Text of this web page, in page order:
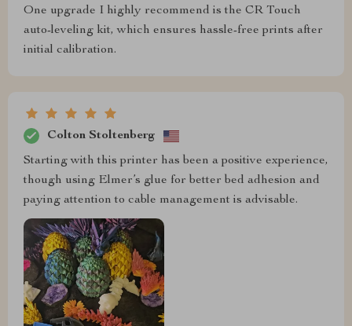
One upgrade I highly recommend is the CR Touch
auto-leveling kit, which ensures hassle-free prints after
initial calibration.
Colton Stoltenberg
Starting with this printer has been a positive experience,
though using Elmer’s glue for better bed adhesion and
paying attention to cable management is advisable.